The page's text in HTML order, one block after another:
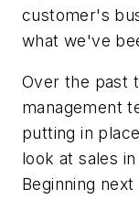
customer's
what we've
Over the past
management
putting in
look at sales
Beginning